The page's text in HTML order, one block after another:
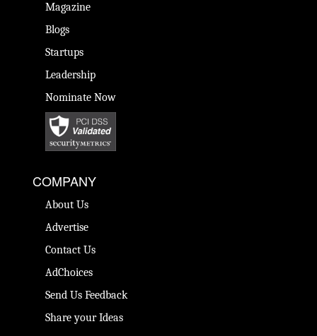
Magazine
Blogs
Startups
Leadership
Nominate Now
COMPANY
About Us
Advertise
Contact Us
AdChoices
Send Us Feedback
Share your Ideas